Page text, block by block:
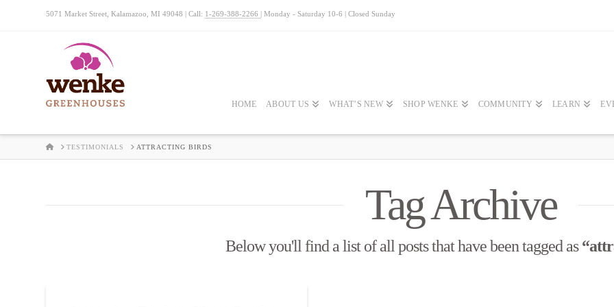
5071 Market Street, Kalamazoo, MI 49048 | Call: 1-269-388-2266 | Monday - Saturday 10-6 | Closed Sunday
HOME ABOUT US WHAT’S NEW SHOP WENKE COMMUNITY LEARN
HOMETESTIMONIALS ATTRACTING BIRDS
Tag Archive
Below you'll find a list of all posts that have been tagged as